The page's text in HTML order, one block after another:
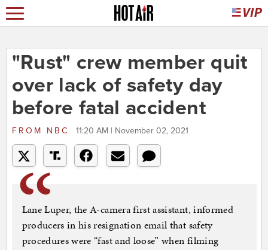
"Rust" crew member quit
over lack of safety day
before fatal accident
FROM NBC 11:20 AM | November 02, 2021
Lane Luper, the A-camera first assistant, informed
producers in his resignation email that safety
procedures were “fast and loose” when filming